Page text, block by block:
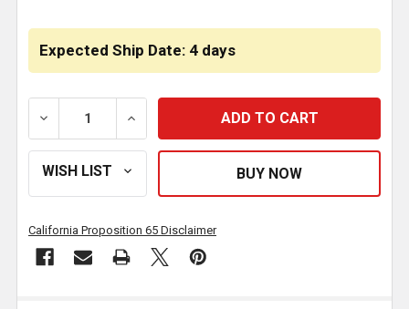
Expected Ship Date: 4 days
DECREASE QUANTITY OF 16 INCH STAINLESS
INCREASE QUANTITY OF 16 INCH
California Proposition 65 Disclaimer